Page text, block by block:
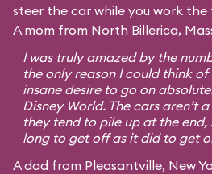
steer the car while you work
A mom from North Billerica,
I was truly amazed by the
the only reason I could think
insane desire to go on
Disney World. The cars aren’t
they tend to pile up at the end,
long to get off as it did to get
A dad from Pleasantville, New